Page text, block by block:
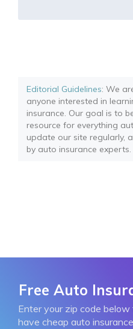
Editorial Guidelines: We
anyone interested in
insurance. Our goal is to
resource for everything
update our site regularly,
by auto insurance experts.
Free Auto
Enter your zip code
have cheap auto